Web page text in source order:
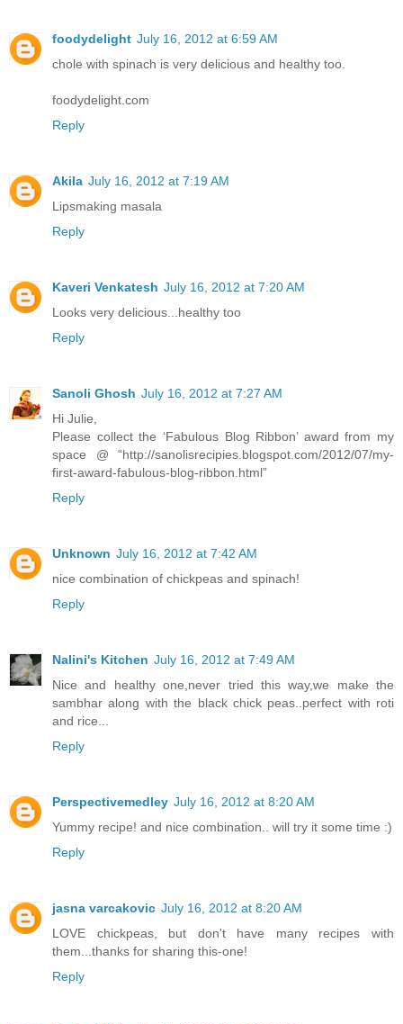
foodydelight July 16, 2012 at 6:59 AM
chole with spinach is very delicious and healthy too.
foodydelight.com
Reply
Akila July 16, 2012 at 7:19 AM
Lipsmaking masala
Reply
Kaveri Venkatesh July 16, 2012 at 7:20 AM
Looks very delicious...healthy too
Reply
Sanoli Ghosh July 16, 2012 at 7:27 AM
Hi Julie,
Please collect the ‘Fabulous Blog Ribbon’ award from my
space @ “http://sanolisrecipies.blogspot.com/2012/07/my-
first-award-fabulous-blog-ribbon.html”
Reply
Unknown July 16, 2012 at 7:42 AM
nice combination of chickpeas and spinach!
Reply
Nalini's Kitchen July 16, 2012 at 7:49 AM
Nice and healthy one,never tried this way,we make the
sambhar along with the black chick peas..perfect with roti
and rice...
Reply
Perspectivemedley July 16, 2012 at 8:20 AM
Yummy recipe! and nice combination.. will try it some time :)
Reply
jasna varcakovic July 16, 2012 at 8:20 AM
LOVE chickpeas, but don't have many recipes with
them...thanks for sharing this-one!
Reply